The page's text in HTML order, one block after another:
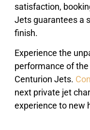
satisfaction,
Jets guarantees a
finish.
Experience the
performance of
Centurion Jets.
next private jet
experience to new